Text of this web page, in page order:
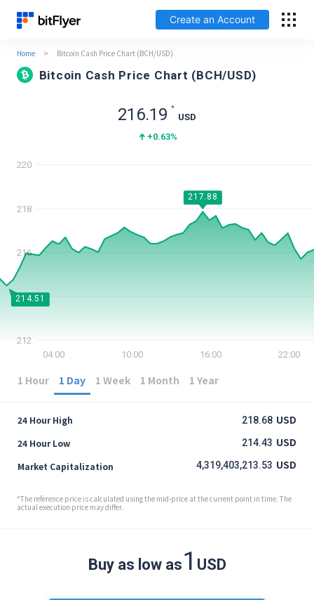
Create an Account
Support
Glossary
Security
Log In
Home > Bitcoin Cash Price Chart (BCH/USD)
Bitcoin Cash Price Chart (BCH/USD)
216.19 *
USD
+0.63%
1 Hour 1 Day 1 Week 1 Month 1 Year
214.51
217.88
04:00 10:00 16:00 22:00
212
214
216
218
220
24 Hour High
24 Hour Low
Market Capitalization
218.68 USD
214.43 USD
4,319,403,213.53 USD
*The reference price is calculated using the mid-price at the current point in time. The
actual execution price may differ.
Buy as low as1 USD